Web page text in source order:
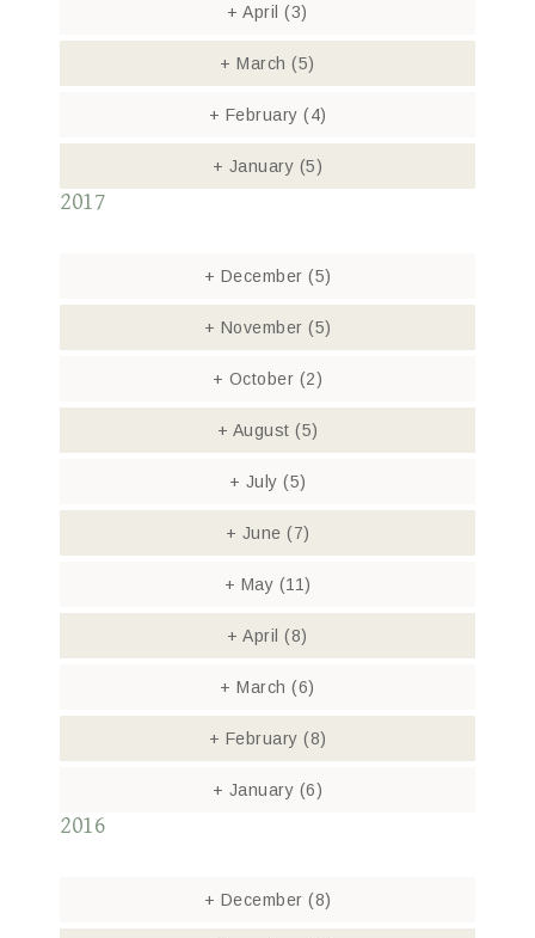
+ April(3)
+ March(5)
+ February (4)
+ January (5)
2017
+ December (5)
+ November (5)
+ October (2)
+ August (5)
+ July (5)
+ June (7)
+ May (11)
+ April(8)
+ March(6)
+ February (8)
+ January (6)
2016
+ December (8)